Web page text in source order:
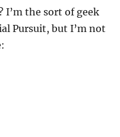
I’m the sort of geek
Pursuit, but I’m not